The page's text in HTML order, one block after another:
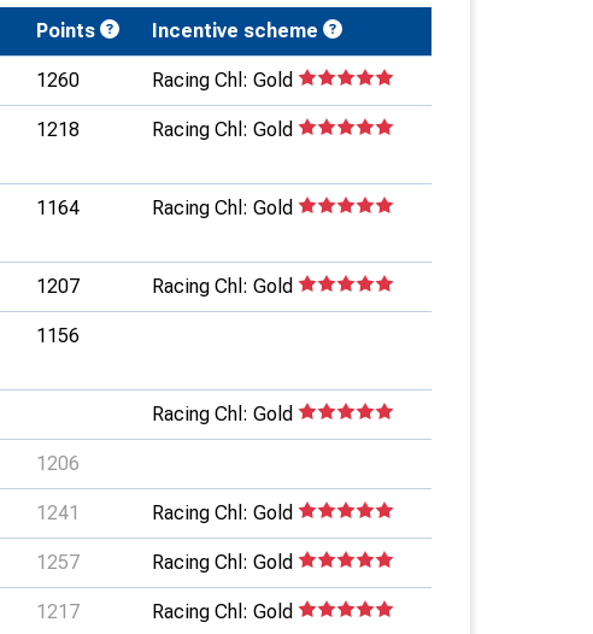
Points Incentive scheme
1260 Racing Chl: Gold
1218 Racing Chl: Gold
1164 Racing Chl: Gold
1207 Racing Chl: Gold
1156
Racing Chl: Gold
1206
1241 Racing Chl: Gold
1257 Racing Chl: Gold
1217 Racing Chl: Gold